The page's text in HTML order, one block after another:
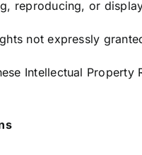
reproducing, or
not expressly
Intellectual